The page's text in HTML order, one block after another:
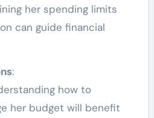
her spending limits
can guide financial
:
how to
her budget will benefit